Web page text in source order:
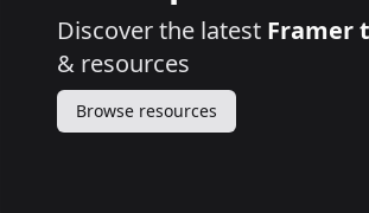
Discover the latest Framer
& resources
Browse resources